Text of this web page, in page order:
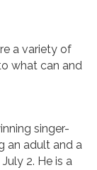
a variety of
what can and
singer-
an adult and a
2. He is a